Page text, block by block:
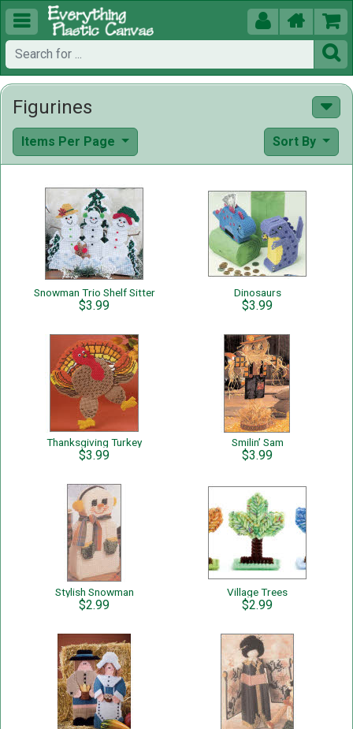
  


Figurines
Items Per Page Sort By
Snowman Trio Shelf Sitter
$3.99
Dinosaurs
$3.99
Thanksgiving Turkey
$3.99
Smilin’ Sam
$3.99
Stylish Snowman
$2.99
Village Trees
$2.99